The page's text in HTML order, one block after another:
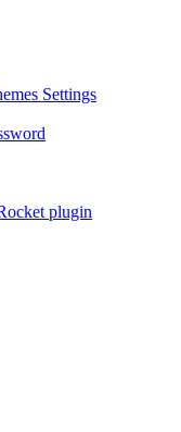
Settings
plugin